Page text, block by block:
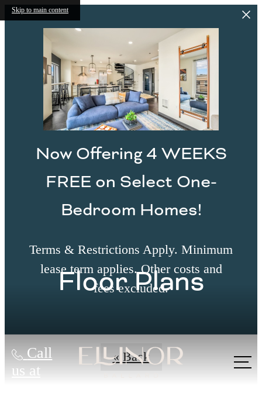
Skip to main content
Now Offering 4 WEEKS
FREE on Select One-
Bedroom Homes!
Terms & Restrictions Apply. Minimum
lease term applies. Other costs and
fees excluded.
Call
us at
Floor Plans
« Back